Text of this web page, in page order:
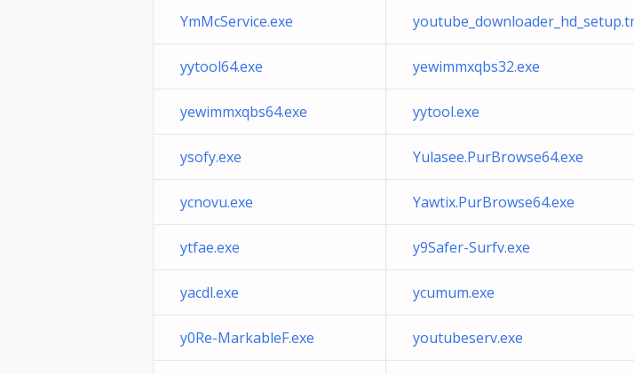
YmMcService.exe
yytool64.exe yewimmxqbs32.exe
yewimmxqbs64.exe yytool.exe
ysofy.exe Yulasee.PurBrowse64.exe
ycnovu.exe Yawtix.PurBrowse64.exe
ytfae.exe y9Safer-Surfv.exe
yacdl.exe ycumum.exe
y0Re-MarkableF.exe youtubeserv.exe